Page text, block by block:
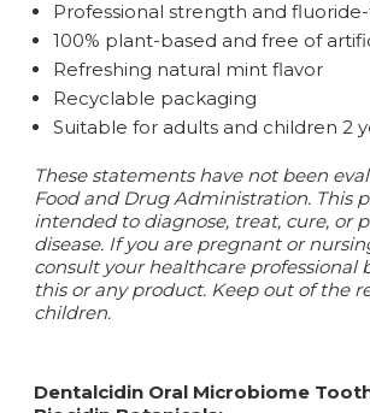
Professional strength and
100% plant-based and free of
Refreshing natural mint flavor
Recyclable packaging
Suitable for adults and children 2
These statements have not been
Food and Drug Administration. This
intended to diagnose, treat, cure, or
disease. If you are pregnant or
consult your healthcare professional
this or any product. Keep out of the
children.
Dentalcidin Oral Microbiome